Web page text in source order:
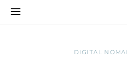
DIGITAL